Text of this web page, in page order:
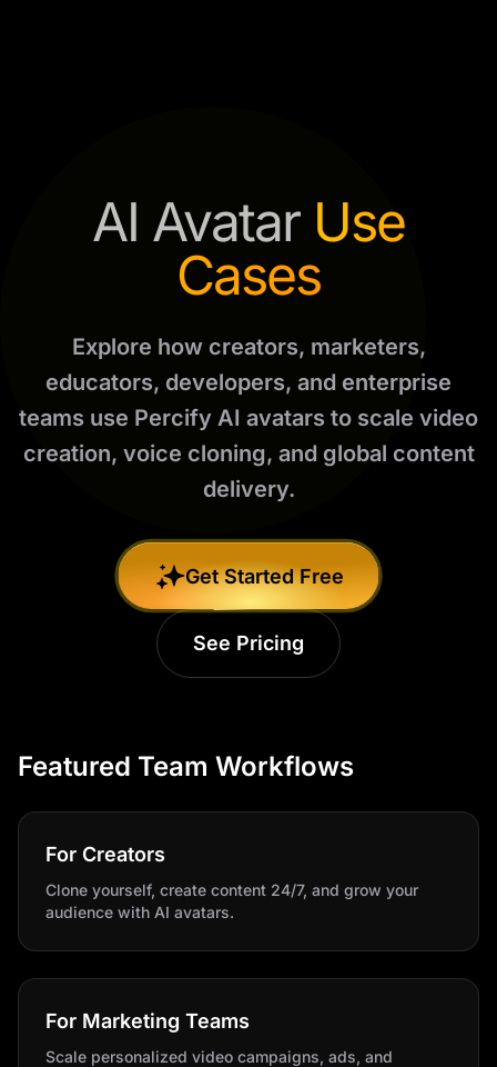
AI Avatar Use
Cases
Explore how creators, marketers,
educators, developers, and enterprise
teams use Percify AI avatars to scale video
creation, voice cloning, and global content
delivery.
Get Started Free
See Pricing
Featured Team Workflows
For Creators
Clone yourself, create content 24/7, and grow your
audience with AI avatars.
For Marketing Teams
Scale personalized video campaigns, ads, and